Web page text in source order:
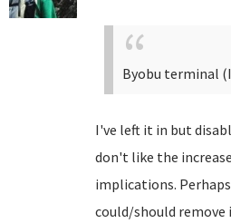
Byobu terminal
I've left it in but
don't like the
implications.
could/should